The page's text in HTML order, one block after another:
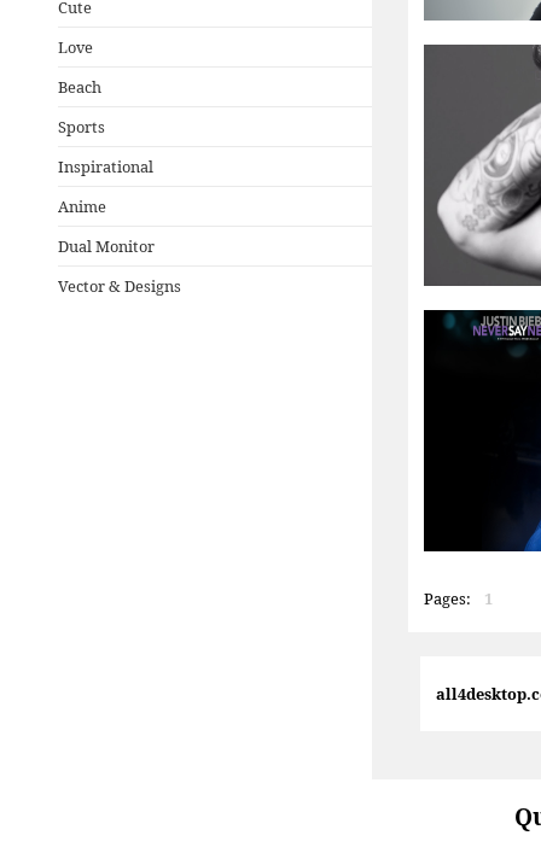
Cute
Love
Beach
Sports
Inspirational
Anime
Dual Monitor
Vector & Designs
Pages: 1